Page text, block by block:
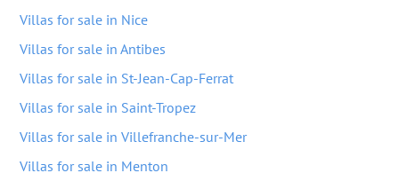
Villas for sale in Nice
Villas for sale in Antibes
Villas for sale in St-Jean-Cap-Ferrat
Villas for sale in Saint-Tropez
Villas for sale in Villefranche-sur-Mer
Villas for sale in Menton